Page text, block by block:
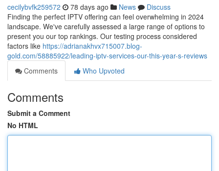
cecilybvfk259572 78 days ago News
Discuss
Finding the perfect IPTV offering can feel overwhelming in 2024
landscape. We've carefully assessed a large range of options to
present you our top rankings. Our testing process considered
factors like https://adrianakhvx715007.blog-
gold.com/58885922/leading-iptv-services-our-this-year-s-reviews
Comments
Who Upvoted
Comments
Submit a Comment
No HTML